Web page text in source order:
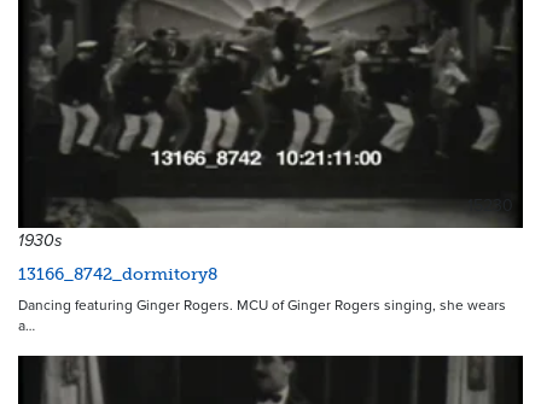
15230
1930s
13166_8742_dormitory8
Dancing featuring Ginger Rogers. MCU of Ginger Rogers singing, she wears
a…